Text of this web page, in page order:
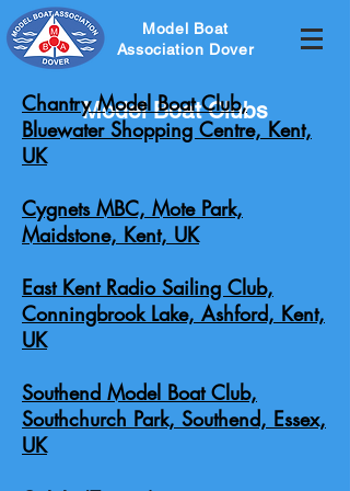
Model Boat
Association Dover
Model Boat Clubs
Chantry Model Boat Club,
Bluewater Shopping Centre, Kent,
UK
Cygnets MBC, Mote Park,
Maidstone, Kent, UK
East Kent Radio Sailing Club,
Conningbrook Lake, Ashford, Kent,
UK
Southend Model Boat Club,
Southchurch Park, Southend, Essex,
UK